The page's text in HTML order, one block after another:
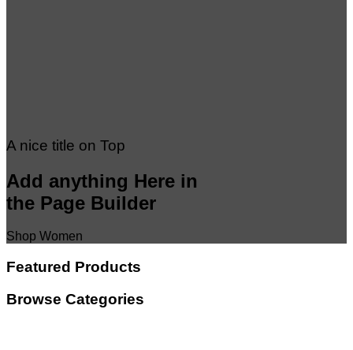
A nice title on Top
Add anything Here in
the Page Builder
Shop Women
Featured Products
Browse Categories